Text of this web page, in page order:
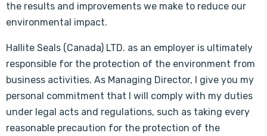
the results and improvements we make to reduce our
environmental impact.
Hallite Seals (Canada) LTD. as an employer is ultimately
responsible for the protection of the environment from
business activities. As Managing Director, I give you my
personal commitment that I will comply with my duties
under legal acts and regulations, such as taking every
reasonable precaution for the protection of the